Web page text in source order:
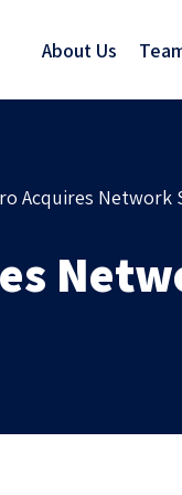
About Us
Acquires Network